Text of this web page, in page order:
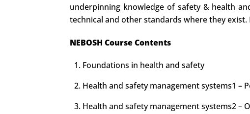
underpinning knowledge of safety & health
technical and other standards where they
NEBOSH Course Contents
Foundations in health and safety
Health and safety management systems1 –
Health and safety management systems2 –